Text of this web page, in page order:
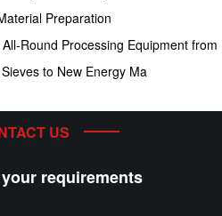
Preparation
Round Processing Equipment from
to New Energy Ma
US
requirements